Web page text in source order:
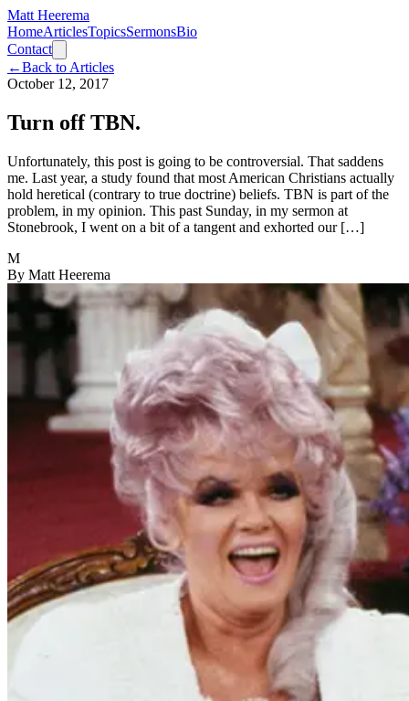
Matt Heerema
HomeArticlesTopicsSermonsBio
Contact
←Back to Articles
October 12, 2017
Turn off TBN.
Unfortunately, this post is going to be controversial. That saddens
me. Last year, a study found that most American Christians actually
hold heretical (contrary to true doctrine) beliefs. TBN is part of the
problem, in my opinion. This past Sunday, in my sermon at
Stonebrook, I went on a bit of a tangent and exhorted our […]
M
By Matt Heerema